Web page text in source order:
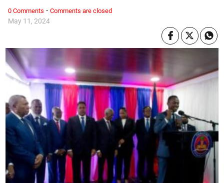
May 11, 2024
0 Comments · Comments are closed